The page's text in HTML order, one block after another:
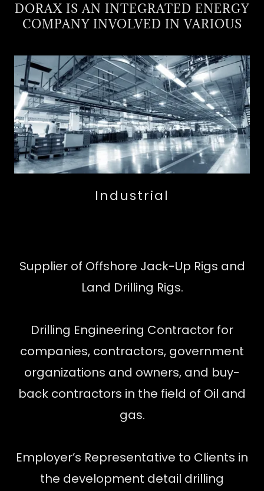
DORAX IS AN INTEGRATED ENERGY
COMPANY INVOLVED IN VARIOUS
Industrial
Supplier of Offshore Jack-Up Rigs and
Land Drilling Rigs.
Drilling Engineering Contractor for
companies, contractors, government
organizations and owners, and buy-
back contractors in the field of Oil and
gas.
Employer’s Representative to Clients in
the development detail drilling